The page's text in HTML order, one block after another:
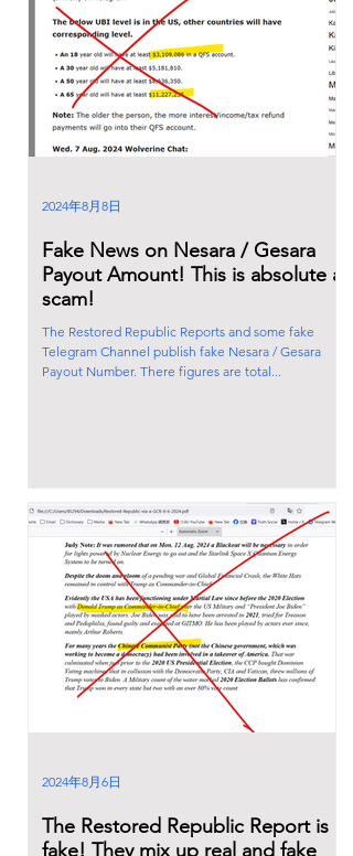
Fake News on Nesara / Gesara
Payout Amount! This is absolute a
scam!
The Restored Republic Reports and some fake
Telegram Channel publish fake Nesara / Gesara
Payout Number. There figures are total...
2024年8月8日
The Restored Republic Report is
fake! They mix up real and fake
2024年8月6日